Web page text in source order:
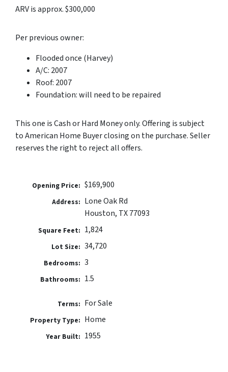
ARV is approx. $300,000
Per previous owner:
Flooded once (Harvey)
A/C: 2007
Roof: 2007
Foundation: will need to be repaired
This one is Cash or Hard Money only. Offering is subject
to American Home Buyer closing on the purchase. Seller
reserves the right to reject all offers.
Opening Price: $169,900
Address: Lone Oak Rd
Houston, TX 77093
Square Feet: 1,824
Lot Size: 34,720
Bedrooms: 3
Bathrooms: 1.5
Terms: For Sale
Property Type: Home
Year Built: 1955